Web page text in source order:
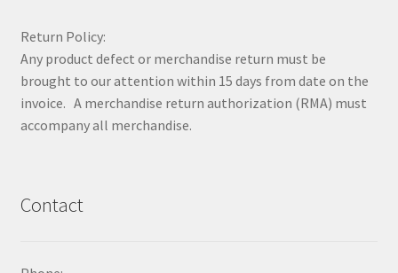
Return Policy:
Any product defect or merchandise return must be
brought to our attention within 15 days from date on the
invoice. A merchandise return authorization (RMA) must
accompany all merchandise.
Contact